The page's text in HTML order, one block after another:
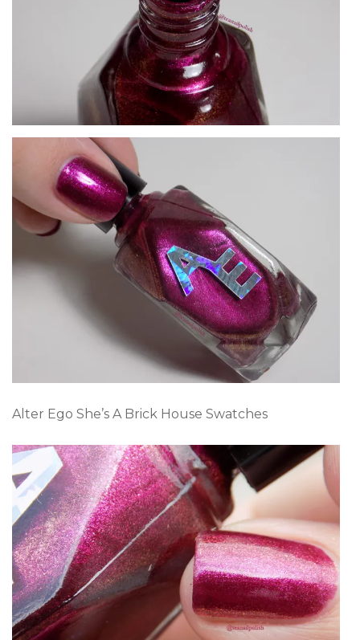
Alter Ego She’s A Brick House Swatches